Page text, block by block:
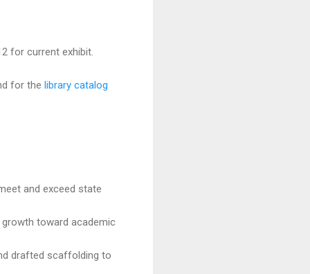
for current exhibit.
for the library catalog
and exceed state
toward academic
drafted scaffolding to